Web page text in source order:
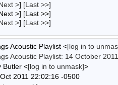
>] [Last >>]
>] [Last >>]
>] [Last >>]
Acoustic Playlist <[log in to
Acoustic Playlist: 14 October 2011
Butler <[log in to unmask]>
2011 22:02:16 -0500